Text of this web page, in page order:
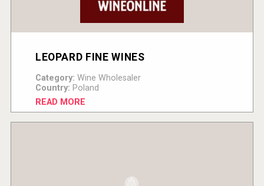
LEOPARD FINE WINES
Category: Wine Wholesaler
Country: Poland
READ MORE